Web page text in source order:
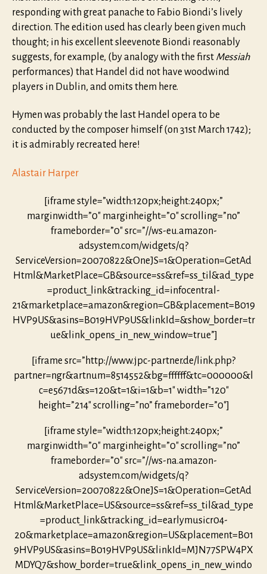
responding with great panache to Fabio Biondi’s lively
direction. The edition used has clearly been given much
thought; in his excellent sleevenote Biondi reasonably
suggests, for example, (by analogy with the first Messiah
performances) that Handel did not have woodwind
players in Dublin, and omits them here.
Hymen was probably the last Handel opera to be
conducted by the composer himself (on 31st March 1742);
it is admirably recreated here!
Alastair Harper
[iframe style=”width:120px;height:240px;”
marginwidth=”0″ marginheight=”0″ scrolling=”no”
frameborder=”0″ src=”//ws-eu.amazon-
adsystem.com/widgets/q?
ServiceVersion=20070822&OneJS=1&Operation=GetAd
Html&MarketPlace=GB&source=ss&ref=ss_til&ad_type
=product_link&tracking_id=infocentral-
21&marketplace=amazon&region=GB&placement=B019
HVP9US&asins=B019HVP9US&linkId=&show_border=tr
ue&link_opens_in_new_window=true”]
[iframe src=”http://www.jpc-partner.de/link.php?
partner=ngr&artnum=8514552&bg=ffffff&tc=000000&l
c=e5671d&s=120&t=1&i=1&b=1″ width=”120″
height=”214″ scrolling=”no” frameborder=”0″]
[iframe style=”width:120px;height:240px;”
marginwidth=”0″ marginheight=”0″ scrolling=”no”
frameborder=”0″ src=”//ws-na.amazon-
adsystem.com/widgets/q?
ServiceVersion=20070822&OneJS=1&Operation=GetAd
Html&MarketPlace=US&source=ss&ref=ss_til&ad_type
=product_link&tracking_id=earlymusicr04-
20&marketplace=amazon&region=US&placement=B01
9HVP9US&asins=B019HVP9US&linkId=MJN77SPW4PX
MDYQ7&show_border=true&link_opens_in_new_windo